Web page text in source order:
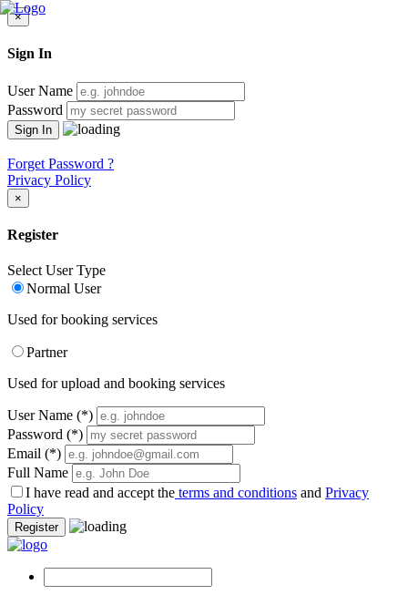
×
Sign In
User Name
Password
Forget Password ?
Privacy Policy
×
Register
Select User Type
Normal User
Used for booking services
Partner
Used for upload and booking services
User Name (*)
Password (*)
Email (*)
Full Name
I have read and accept the terms and conditions and Privacy
Policy
Register